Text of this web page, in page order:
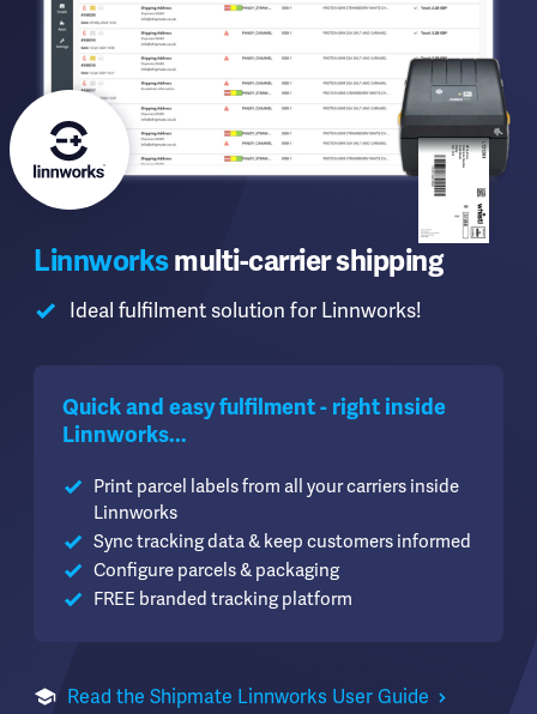
Linnworksmulti-carrier shipping
Ideal fulfilment solution for Linnworks!
Quick and easy fulfilment - right inside
Linnworks...
Print parcel labels from all your carriers inside
Linnworks
Sync tracking data & keep customers informed
Configure parcels & packaging
FREE branded tracking platform
Read the Shipmate Linnworks User Guide